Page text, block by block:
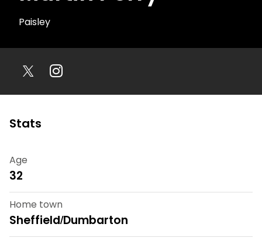
Paisley
Stats
Age
32
Home town
Sheffield/Dumbarton